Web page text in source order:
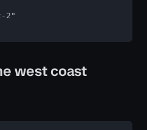
2"
west coast